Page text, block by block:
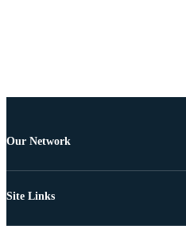
Our Network
Site Links